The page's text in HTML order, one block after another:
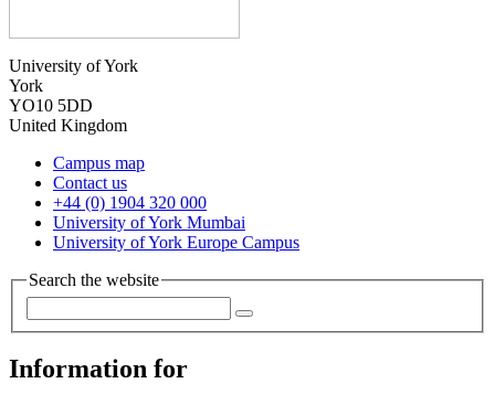
University of York
York
YO10 5DD
United Kingdom
Campus map
Contact us
+44 (0) 1904 320 000
University of York Mumbai
University of York Europe Campus
Search the website
Information for